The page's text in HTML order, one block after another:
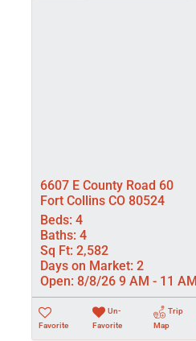
6607 E County Road 60
Fort Collins CO 80524
Beds: 4
Baths: 4
Sq Ft: 2,582
Days on Market: 2
Open: 8/8/26 9 AM - 11 AM
Favorite
Un-
Favorite
Trip
Map